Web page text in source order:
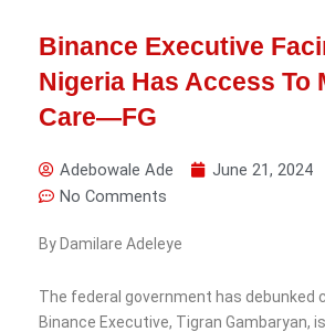
Binance Executive
Nigeria Has Access To
Care—FG
Adebowale Ade June 21, 2024
No Comments
By Damilare Adeleye
The federal government has debunked
Binance Executive, Tigran Gambaryan,